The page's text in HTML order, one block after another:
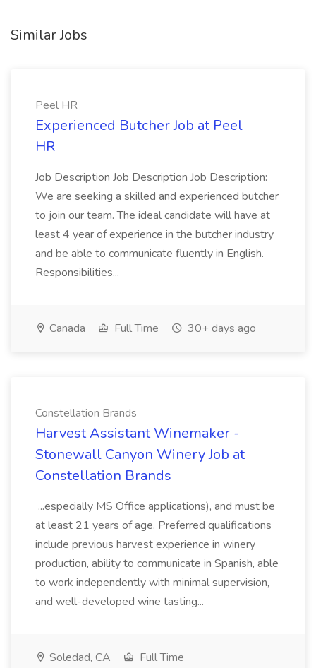
Similar Jobs
Peel HR
Experienced Butcher Job at Peel
HR
Job Description Job Description Job Description:
We are seeking a skilled and experienced butcher
to join our team. The ideal candidate will have at
least 4 year of experience in the butcher industry
and be able to communicate fluently in English.
Responsibilities...
Canada Full Time 30+ days ago
Constellation Brands
Harvest Assistant Winemaker -
Stonewall Canyon Winery Job at
Constellation Brands
...especially MS Office applications), and must be
at least 21 years of age. Preferred qualifications
include previous harvest experience in winery
production, ability to communicate in Spanish, able
to work independently with minimal supervision,
and well-developed wine tasting...
Soledad, CA
Full Time